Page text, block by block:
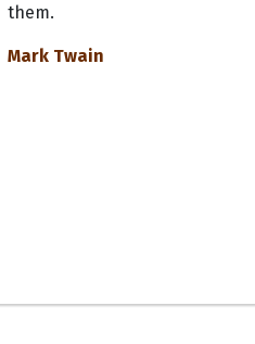
them.
Mark Twain